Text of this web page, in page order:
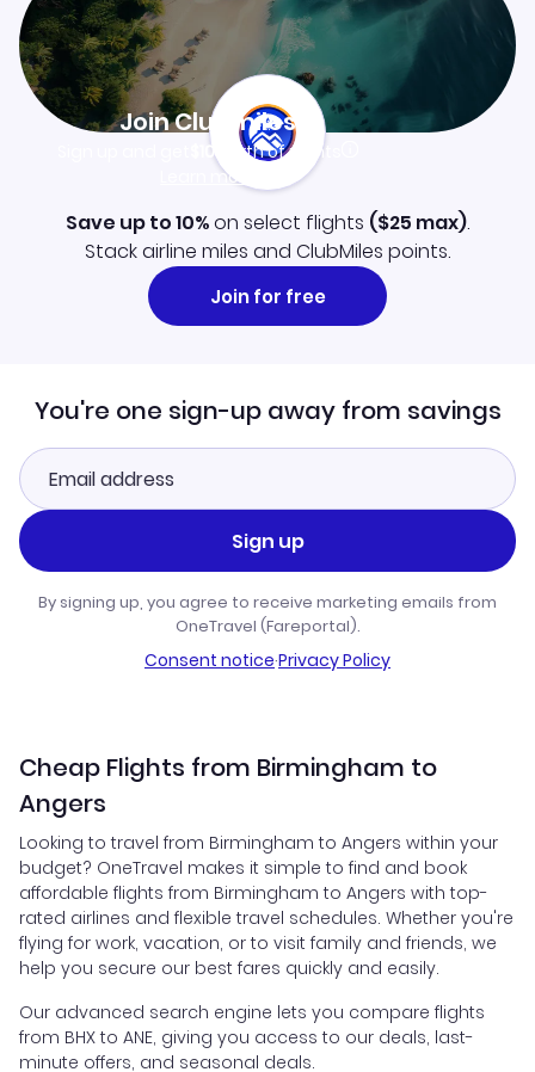
Join Clubmiles
$10worth of points
Learn more
Save up to 10%on select flights ($25 max).
Stack airline miles and ClubMiles points.
Join for free
You're one sign-up away from savings
Sign up
By signing up, you agree to receive marketing emails from
OneTravel (Fareportal).
Consent notice·Privacy Policy
Cheap Flights from Birmingham to
Angers
Looking to travel from Birmingham to Angers within your
budget? OneTravel makes it simple to find and book
affordable flights from Birmingham to Angers with top-
rated airlines and flexible travel schedules. Whether you're
flying for work, vacation, or to visit family and friends, we
help you secure our best fares quickly and easily.
Our advanced search engine lets you compare flights
from BHX to ANE, giving you access to our deals, last-
minute offers, and seasonal deals.